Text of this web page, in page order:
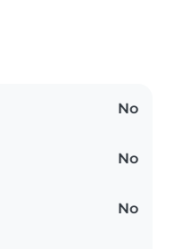
No
No
No